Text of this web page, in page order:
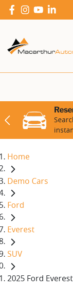
Home
Demo Cars
Ford
Everest
SUV
2025 Ford